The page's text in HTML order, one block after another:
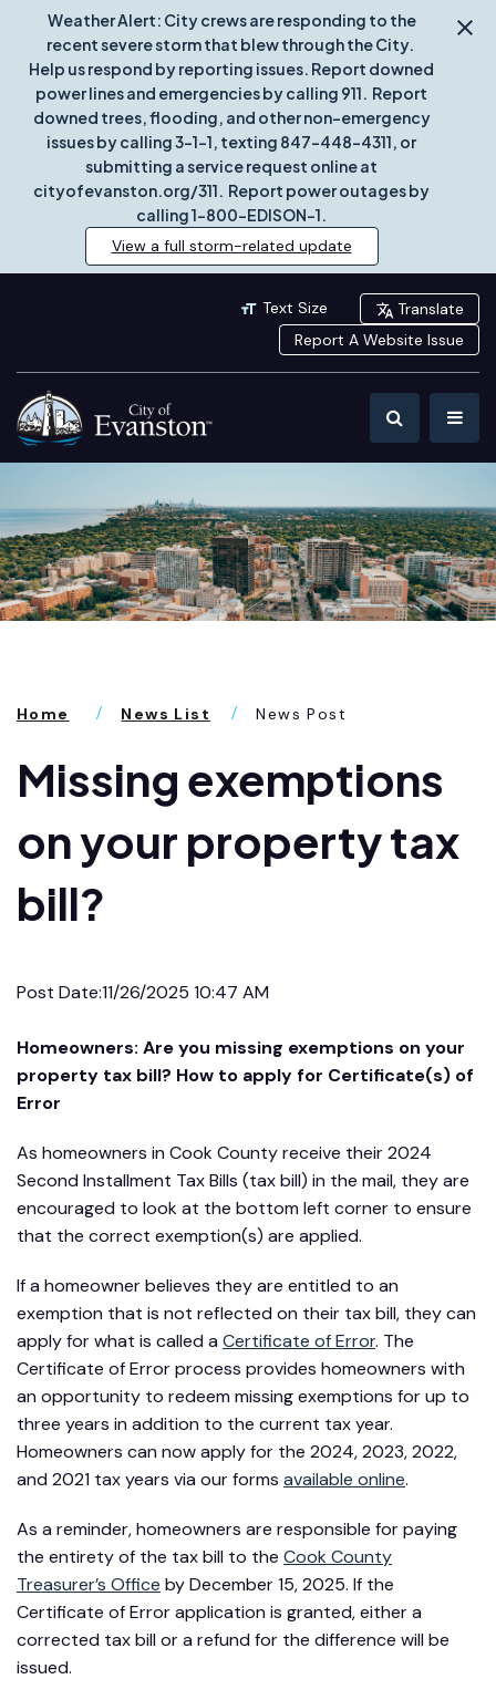
Weather Alert: City crews are responding to the
recent severe storm that blew through the City.
Help us respond by reporting issues. Report downed
power lines and emergencies by calling 911. Report
downed trees, flooding, and other non-emergency
issues by calling 3-1-1, texting 847-448-4311, or
submitting a service request online at
cityofevanston.org/311. Report power outages by
calling 1-800-EDISON-1.
View a full storm-related update
Text Size
Translate
Report A Website Issue
Home News List News Post
Missing exemptions
on your property tax
bill?
Post Date:11/26/2025 10:47 AM
Homeowners: Are you missing exemptions on your
property tax bill? How to apply for Certificate(s) of
Error
As homeowners in Cook County receive their 2024
Second Installment Tax Bills (tax bill) in the mail, they are
encouraged to look at the bottom left corner to ensure
that the correct exemption(s) are applied.
If a homeowner believes they are entitled to an
exemption that is not reflected on their tax bill, they can
apply for what is called a Certificate of Error. The
Certificate of Error process provides homeowners with
an opportunity to redeem missing exemptions for up to
three years in addition to the current tax year.
Homeowners can now apply for the 2024, 2023, 2022,
and 2021 tax years via our forms available online.
As a reminder, homeowners are responsible for paying
the entirety of the tax bill to the Cook County
Treasurer’s Office by December 15, 2025. If the
Certificate of Error application is granted, either a
corrected tax bill or a refund for the difference will be
issued.